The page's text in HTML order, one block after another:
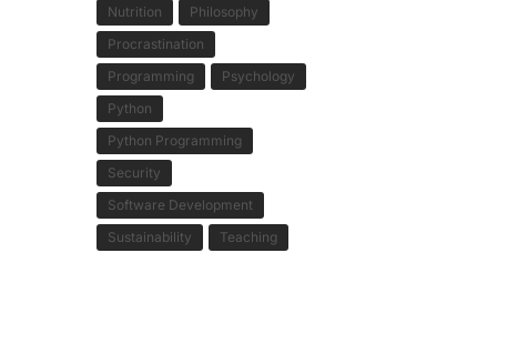
Nutrition
Philosophy
Procrastination
Programming
Psychology
Python
Python Programming
Security
Software Development
Sustainability
Teaching